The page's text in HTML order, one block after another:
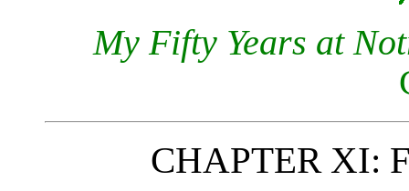
My Fifty Years at
CHAPTER XI: